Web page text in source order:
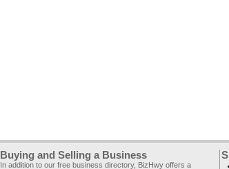
Buying and Selling a Business
In addition to our free business directory, BizHwy offers a